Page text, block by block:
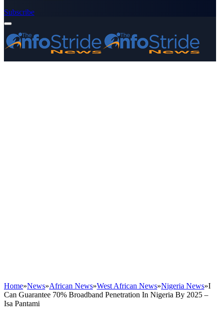
Subscribe
Home»News»African News»West African News»Nigeria News»I
Can Guarantee 70% Broadband Penetration In Nigeria By 2025 –
Isa Pantami